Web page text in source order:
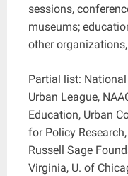
sessions,
museums;
other
Partial list:
Urban League,
Education, Urban
for Policy
Russell Sage
Virginia, U. of